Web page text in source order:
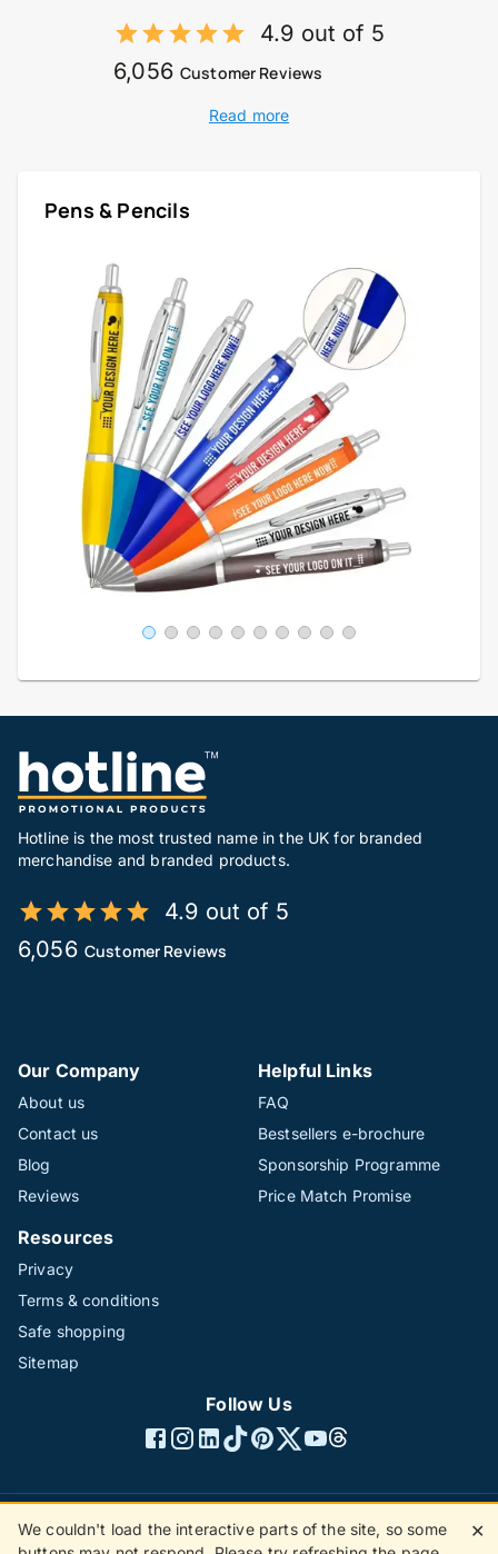
4.9 out of 5
6,056 Customer Reviews
Read more
Pens & Pencils
Hotline is the most trusted name in the UK for branded
merchandise and branded products.
4.9 out of 5
6,056 Customer Reviews
Our Company
About us
Contact us
Blog
Reviews
Helpful Links
FAQ
Bestsellers e-brochure
Sponsorship Programme
Price Match Promise
Resources
Privacy
Terms & conditions
Safe shopping
Sitemap
Follow Us
©1996 - 2026 The Hotline Group Ltd. All rights reserved.
We couldn't load the interactive parts of the site, so some
✕